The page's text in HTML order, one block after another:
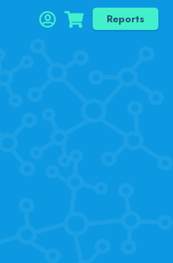
Reports